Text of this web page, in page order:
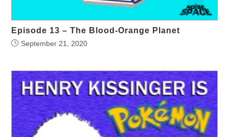
Episode 13 – The Blood-Orange Planet
September 21, 2020